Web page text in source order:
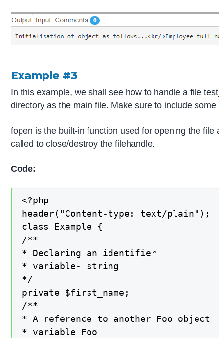
Example #3
In this example, we shall see how to handle a file
directory as the main file. Make sure to include
fopen is the built-in function used for opening the
called to close/destroy the filehandle.
Code:
<?php
header("Content-type: text/plain");
class Example {
/**
* Declaring an identifier
* variable- string
*/
private $first_name;
/**
* A reference to another Foo object
* variable Foo